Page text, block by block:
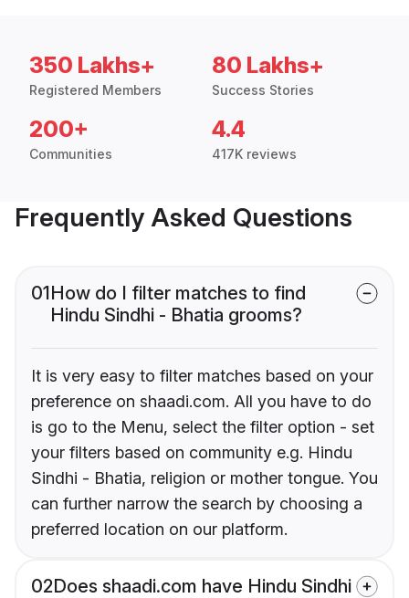
350 Lakhs+
Registered Members
80 Lakhs+
Success Stories
200+
Communities
4.4
417K reviews
Frequently Asked Questions
01How do I filter matches to find
Hindu Sindhi - Bhatia grooms?
It is very easy to filter matches based on your
preference on shaadi.com. All you have to do
is go to the Menu, select the filter option - set
your filters based on community e.g. Hindu
Sindhi - Bhatia, religion or mother tongue. You
can further narrow the search by choosing a
preferred location on our platform.
02Does shaadi.com have Hindu Sindhi